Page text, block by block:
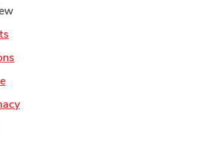
Link Opens in New Tab
Link Opens in New Tab